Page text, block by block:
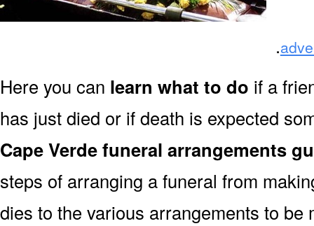
.
Here you can learn what to do if a
has just died or if death is expected
Cape Verde funeral arrangements
steps of arranging a funeral from
dies to the various arrangements to be